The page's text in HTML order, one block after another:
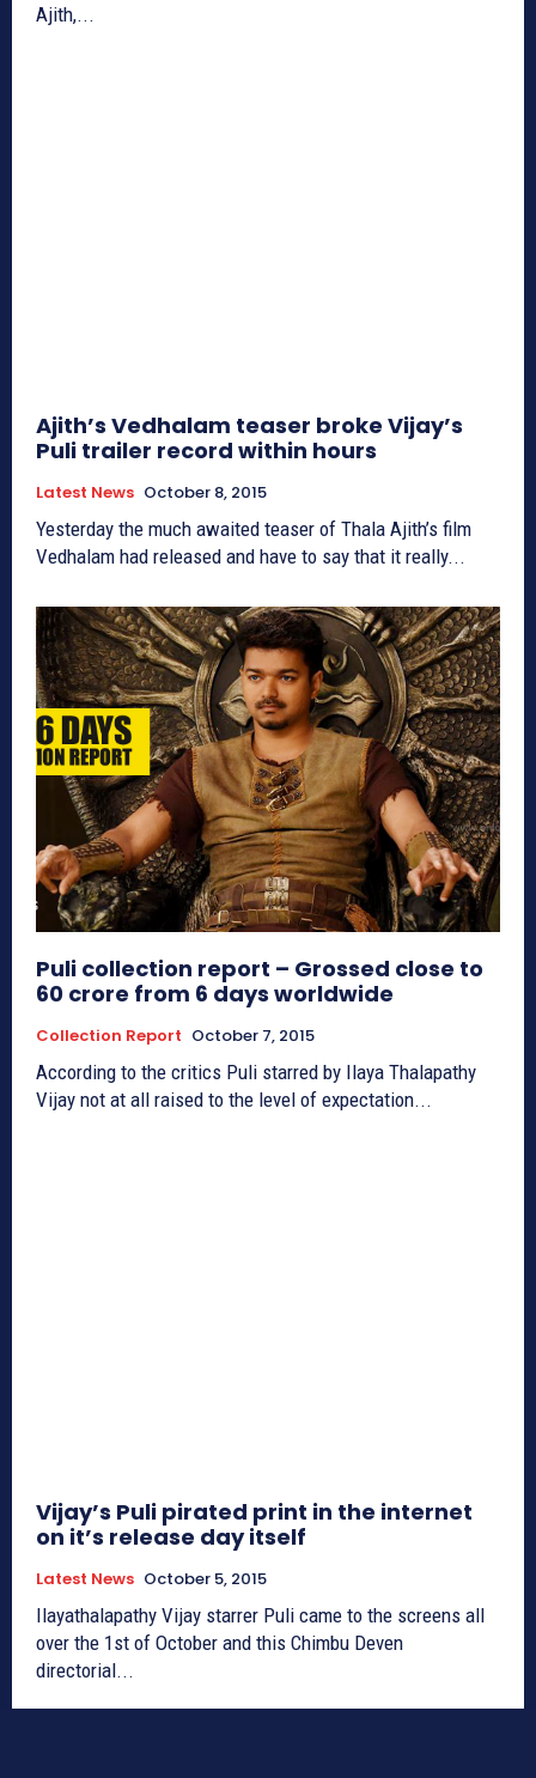
Ajith,...
Ajith’s Vedhalam teaser broke Vijay’s
Puli trailer record within hours
Latest News October 8, 2015
Yesterday the much awaited teaser of Thala Ajith’s film
Vedhalam had released and have to say that it really...
Puli collection report – Grossed close to
60 crore from 6 days worldwide
Collection Report October 7, 2015
According to the critics Puli starred by Ilaya Thalapathy
Vijay not at all raised to the level of expectation...
Vijay’s Puli pirated print in the internet
on it’s release day itself
Latest News October 5, 2015
Ilayathalapathy Vijay starrer Puli came to the screens all
over the 1st of October and this Chimbu Deven
directorial...